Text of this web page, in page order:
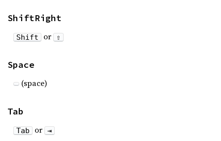
ShiftRight
Shift or ⇧
Space
(space)
Tab
Tab or ⇥